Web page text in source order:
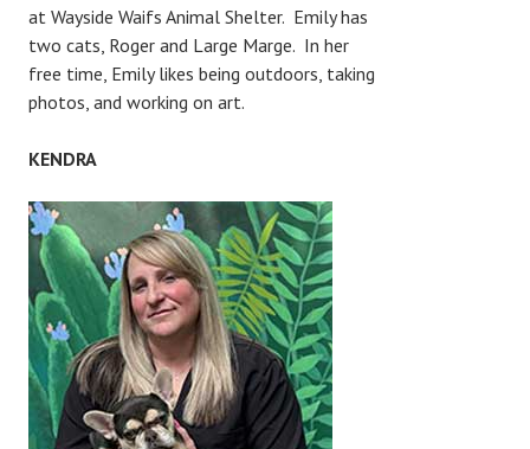
at Wayside Waifs Animal Shelter. Emily has
two cats, Roger and Large Marge. In her
free time, Emily likes being outdoors, taking
photos, and working on art.
KENDRA